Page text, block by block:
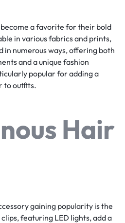
a favorite for their bold
in various fabrics and prints,
in numerous ways, offering both
and a unique fashion
popular for adding a
to outfits.
Hair
gaining popularity is the
featuring LED lights, add a